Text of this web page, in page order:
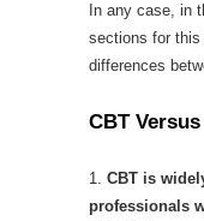
In any case, in
sections for
differences
CBT
1. CBT is
professionals